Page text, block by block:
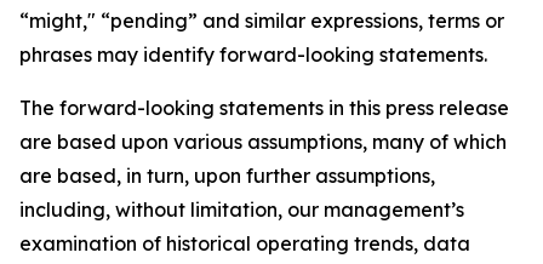
“might," “pending” and similar expressions, terms or
phrases may identify forward-looking statements.
The forward-looking statements in this press release
are based upon various assumptions, many of which
are based, in turn, upon further assumptions,
including, without limitation, our management’s
examination of historical operating trends, data